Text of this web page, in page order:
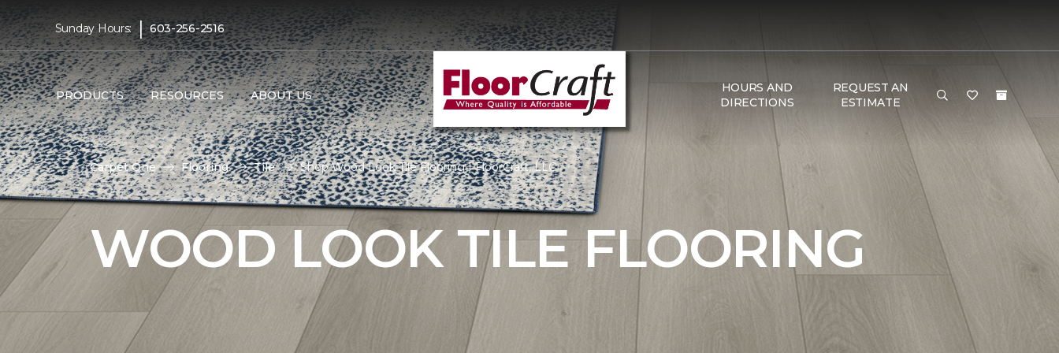
Sunday Hours: | 603-256-2516
PRODUCTS RESOURCES ABOUT US
HOURS AND
DIRECTIONS
REQUEST AN
ESTIMATE
Carpet One Flooring Tile Shop Wood Look Tile Flooring | FloorCraft, LLC
WOOD LOOK TILE FLOORING